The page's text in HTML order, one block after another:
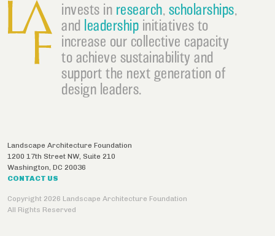
invests in research, scholarships,
and leadership initiatives to
increase our collective capacity
to achieve sustainability and
support the next generation of
design leaders.
Landscape Architecture Foundation
1200 17th Street NW, Suite 210
Washington, DC 20036
CONTACT US
Copyright 2026 Landscape Architecture Foundation
All Rights Reserved